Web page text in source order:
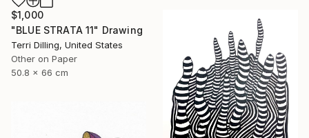
$1,000
"BLUE STRATA 11" Drawing
Terri Dilling, United States
Other on Paper
50.8 x 66 cm